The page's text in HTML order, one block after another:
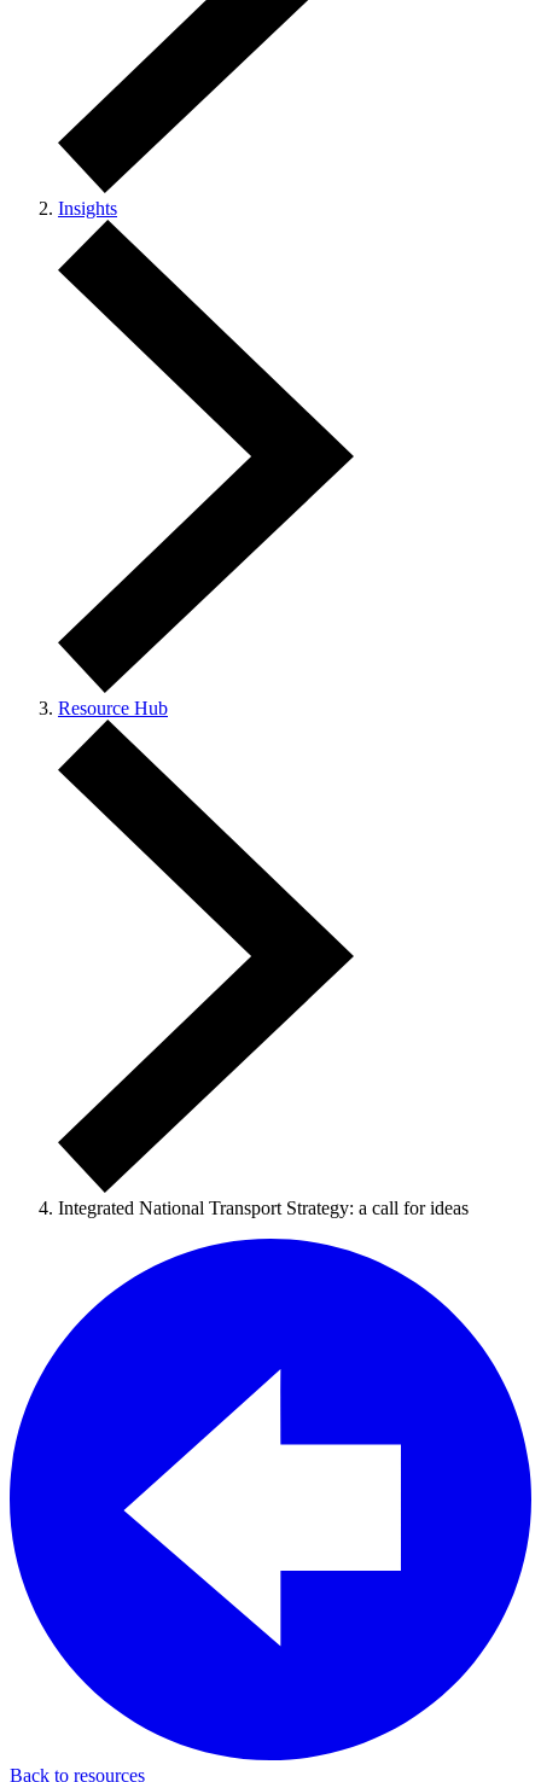
Insights
Resource Hub
Integrated National Transport Strategy: a call for ideas
Back to resources